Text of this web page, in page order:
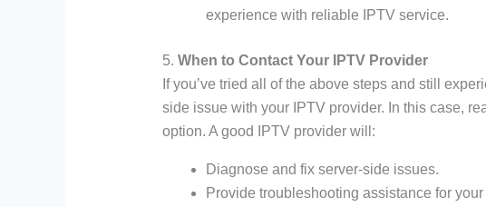
experience with reliable IPTV service.
5. When to Contact Your IPTV Provider
If you’ve tried all of the above steps and still
side issue with your IPTV provider. In this case,
option. A good IPTV provider will:
Diagnose and fix server-side issues.
Provide troubleshooting assistance for